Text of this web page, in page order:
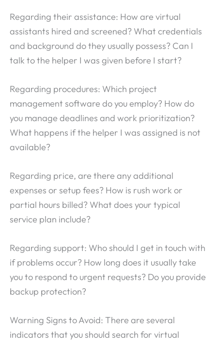
Regarding their assistance: How are virtual
assistants hired and screened? What credentials
and background do they usually possess? Can I
talk to the helper I was given before I start?
Regarding procedures: Which project
management software do you employ? How do
you manage deadlines and work prioritization?
What happens if the helper I was assigned is not
available?
Regarding price, are there any additional
expenses or setup fees? How is rush work or
partial hours billed? What does your typical
service plan include?
Regarding support: Who should I get in touch with
if problems occur? How long does it usually take
you to respond to urgent requests? Do you provide
backup protection?
Warning Signs to Avoid: There are several
indicators that you should search for virtual